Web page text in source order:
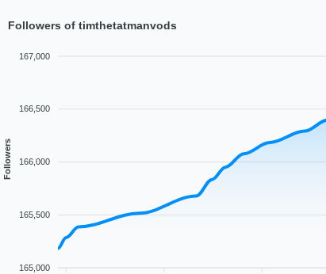
Followers of timthetatmanvods
167,000
166,500
166,000
165,500
165,000
Followers